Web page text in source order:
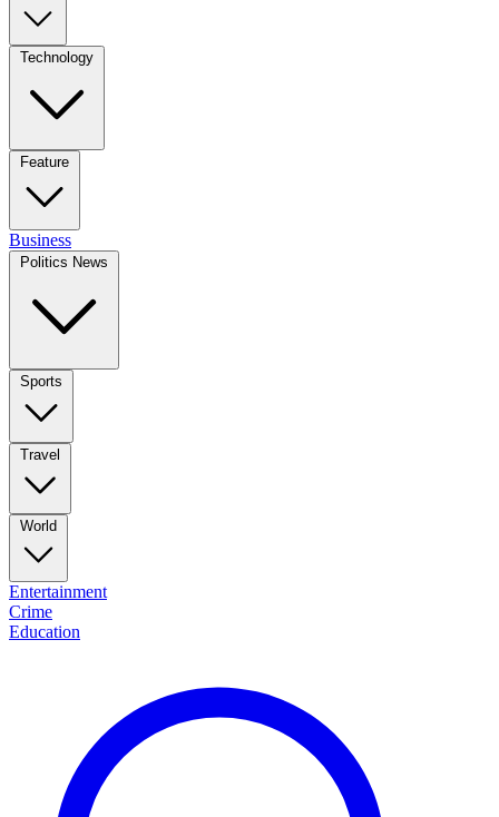
Technology
Feature
Business
Politics News
Sports
Travel
World
Entertainment
Crime
Education